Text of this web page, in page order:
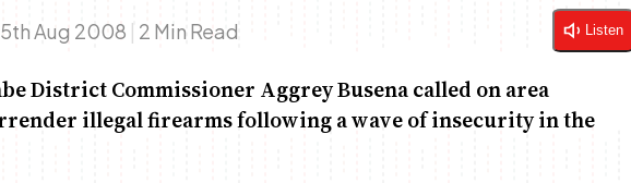
Aug 2008 | 2 Min Read Listen
District Commissioner Aggrey Busena called on area
illegal firearms following a wave of insecurity in the